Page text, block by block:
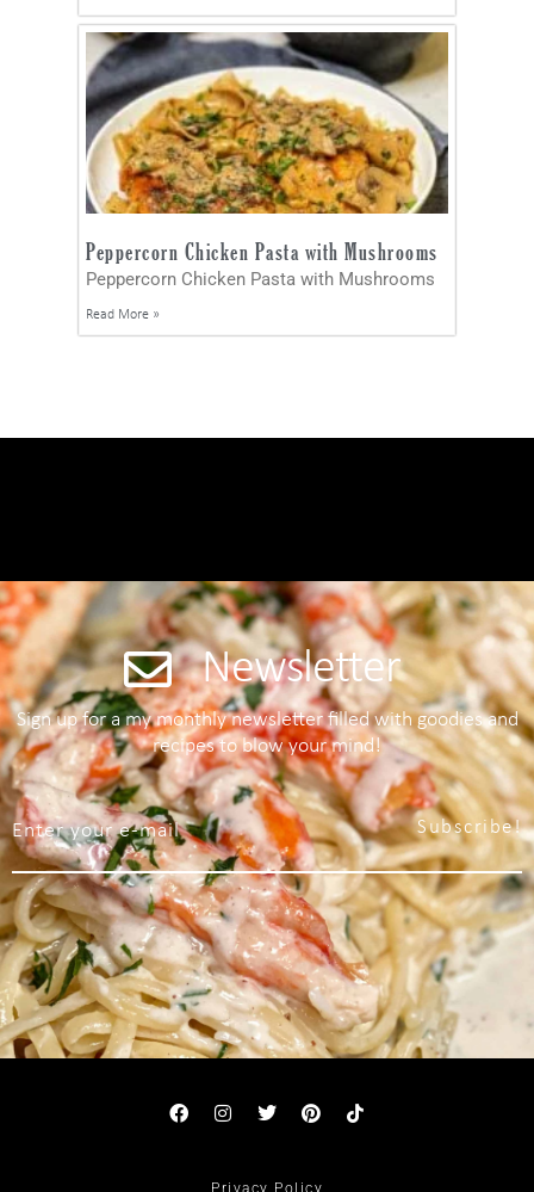
Peppercorn Chicken Pasta with Mushrooms
Peppercorn Chicken Pasta with Mushrooms
Read More »
Newsletter
Sign up for a my monthly newsletter filled with goodies and
recipes to blow your mind!
Subscribe!
Privacy Policy